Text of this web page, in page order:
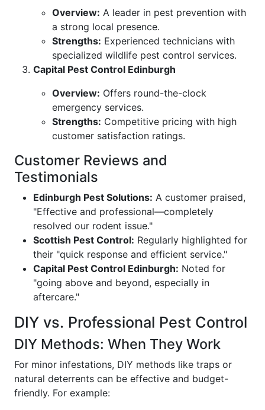
Overview: A leader in pest prevention with
a strong local presence.
Strengths: Experienced technicians with
specialized wildlife pest control services.
Capital Pest Control Edinburgh
Overview: Offers round-the-clock
emergency services.
Strengths: Competitive pricing with high
customer satisfaction ratings.
Customer Reviews and
Testimonials
Edinburgh Pest Solutions: A customer praised,
"Effective and professional—completely
resolved our rodent issue."
Scottish Pest Control: Regularly highlighted for
their "quick response and efficient service."
Capital Pest Control Edinburgh: Noted for
"going above and beyond, especially in
aftercare."
DIY vs. Professional Pest Control
DIY Methods: When They Work
For minor infestations, DIY methods like traps or
natural deterrents can be effective and budget-
friendly. For example: